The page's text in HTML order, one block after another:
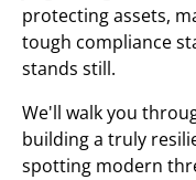
protecting assets,
tough compliance
stands still.
We'll walk you
building a truly
spotting modern